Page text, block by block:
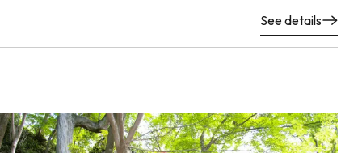
See details